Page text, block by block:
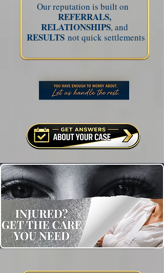
Our reputation is built on
REFERRALS,
RELATIONSHIPS, and
RESULTS not quick settlements